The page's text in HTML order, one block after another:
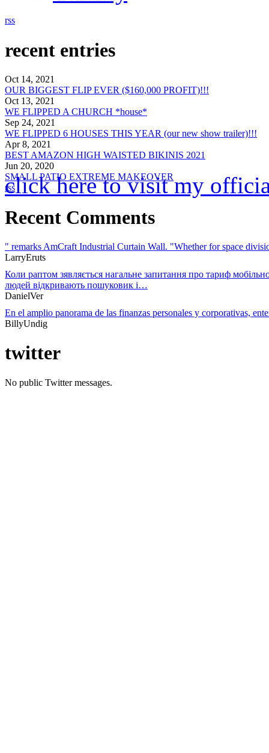
rss
recent entries
Oct 14, 2021
OUR BIGGEST FLIP EVER ($160,000 PROFIT)!!!
Oct 13, 2021
WE FLIPPED A CHURCH *house*
Sep 24, 2021
WE FLIPPED 6 HOUSES THIS YEAR (our new show trailer)!!!
Apr 8, 2021
BEST AMAZON HIGH WAISTED BIKINIS 2021
Jun 20, 2020
SMALL PATIO EXTREME MAKEOVER
rss
Recent Comments
" remarks AmCraft Industrial Curtain Wall. "Whether for space
LarryEruts
Коли раптом зявляється нагальне запитання про тариф
людей відкривають пошуковик і…
DanielVer
En el amplio panorama de las finanzas personales y corporativas,
BillyUndig
twitter
No public Twitter messages.
click here to visit my